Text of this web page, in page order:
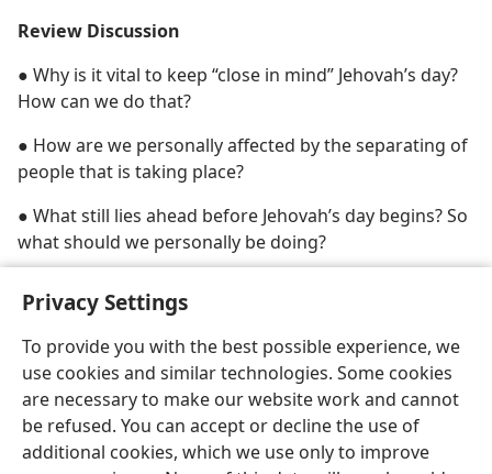
Privacy Settings
To provide you with the best possible experience, we
use cookies and similar technologies. Some cookies
are necessary to make our website work and cannot
be refused. You can accept or decline the use of
additional cookies, which we use only to improve
Review Discussion
● Why is it vital to keep “close in mind” Jehovah’s day?
How can we do that?
● How are we personally affected by the separating of
people that is taking place?
● What still lies ahead before Jehovah’s day begins? So
what should we personally be doing?
English Share Preferences
Copyright© 2026 Watch Tower Bible and Tract Society of Pennsylvania
Terms of Use Privacy Policy Privacy Settings
JW.ORG
Log In